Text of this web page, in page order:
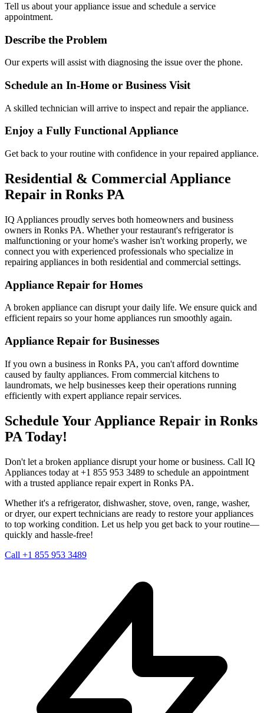
Tell us about your appliance issue and schedule a service
appointment.
Describe the Problem
Our experts will assist with diagnosing the issue over the phone.
Schedule an In-Home or Business Visit
A skilled technician will arrive to inspect and repair the appliance.
Enjoy a Fully Functional Appliance
Get back to your routine with confidence in your repaired appliance.
Residential & Commercial Appliance
Repair in Ronks PA
IQ Appliances proudly serves both homeowners and business
owners in Ronks PA. Whether your restaurant's refrigerator is
malfunctioning or your home's washer isn't working properly, we
connect you with experienced professionals who specialize in
repairing appliances in both residential and commercial settings.
Appliance Repair for Homes
A broken appliance can disrupt your daily life. We ensure quick and
efficient repairs so your home appliances run smoothly again.
Appliance Repair for Businesses
If you own a business in Ronks PA, you can't afford downtime
caused by faulty appliances. From commercial kitchens to
laundromats, we help businesses keep their operations running
efficiently with expert appliance repair services.
Schedule Your Appliance Repair in Ronks
PA Today!
Don't let a broken appliance disrupt your home or business. Call IQ
Appliances today at +1 855 953 3489 to schedule an appointment
with a trusted appliance repair expert in Ronks PA.
Whether it's a refrigerator, dishwasher, stove, oven, range, washer,
or dryer, our expert technicians are ready to restore your appliances
to top working condition. Let us help you get back to your routine—
quickly and hassle-free!
Call +1 855 953 3489